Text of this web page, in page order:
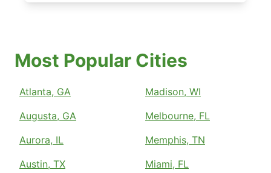
Most Popular Cities
Atlanta, GA
Augusta, GA
Aurora, IL
Austin, TX
Madison, WI
Melbourne, FL
Memphis, TN
Miami, FL